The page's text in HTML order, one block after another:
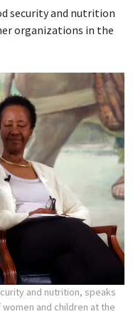
security and nutrition
organizations in the
and nutrition, speaks
and children at the